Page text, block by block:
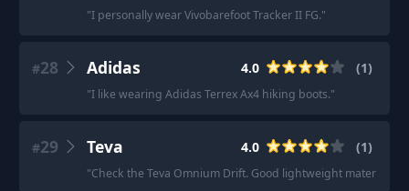
"I personally wear Vivobarefoot Tracker II FG."
#28 Adidas 4.0 (1)
"I like wearing Adidas Terrex Ax4 hiking boots."
#29 Teva 4.0 (1)
"Check the Teva Omnium Drift. Good lightweight material